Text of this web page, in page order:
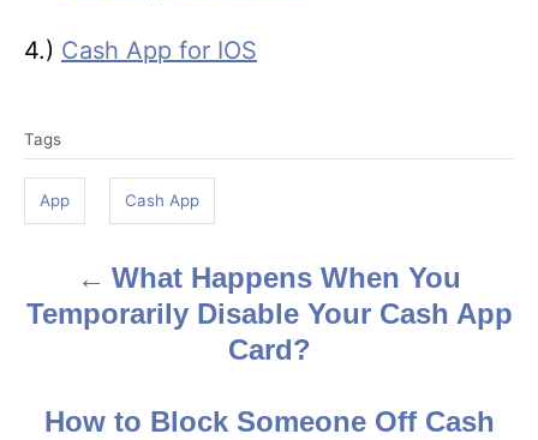
4.) Cash App for IOS
a
s
Tags
App Cash App
o
What Happens When You
Temporarily Disable Your Cash App
Card?
How to Block Someone Off Cash